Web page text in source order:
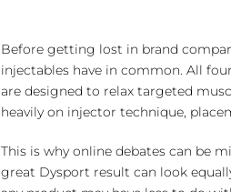
Before getting lost in brand
injectables have in common. All
are designed to relax targeted
heavily on injector technique,
This is why online debates can be
great Dysport result can look